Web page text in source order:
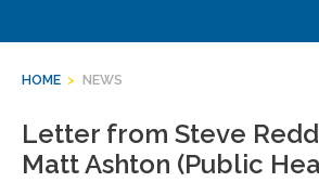
HOME > NEWS
Letter from Steve
Matt Ashton (Public